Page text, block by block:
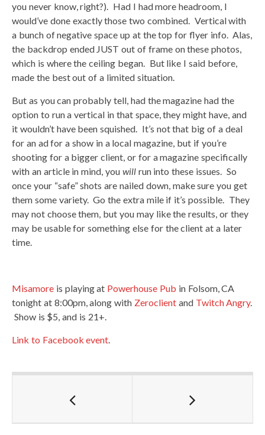
you never know, right?). Had I had more headroom, I
would’ve done exactly those two combined. Vertical with
a bunch of negative space up at the top for flyer info. Alas,
the backdrop ended JUST out of frame on these photos,
which is where the ceiling began. But like I said before,
made the best out of a limited situation.
But as you can probably tell, had the magazine had the
option to run a vertical in that space, they might have, and
it wouldn’t have been squished. It’s not that big of a deal
for an ad for a show in a local magazine, but if you’re
shooting for a bigger client, or for a magazine specifically
with an article in mind, you willrun into these issues. So
once your “safe” shots are nailed down, make sure you get
them some variety. Go the extra mile if it’s possible. They
may not choose them, but you may like the results, or they
may be usable for something else for the client at a later
time.
Misamore is playing at Powerhouse Pub in Folsom, CA
tonight at 8:00pm, along with Zeroclient and Twitch Angry.
Show is $5, and is 21+.
Link to Facebook event.